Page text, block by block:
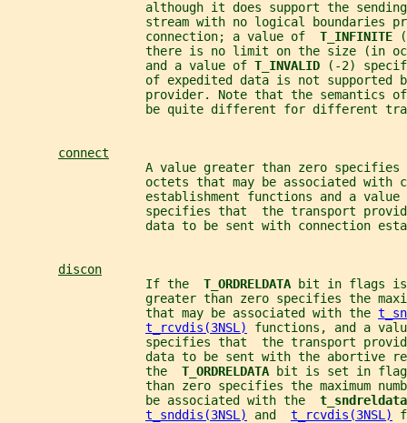
although it does support the
stream with no logical boundaries
                   connection; a value of
T_INFINITE
there is no limit on the size (in
                   and a value of
T_INVALID
(-2)
of expedited data is not supported
provider. Note that the semantics
be quite different for different
connect
A value greater than zero specifies
octets that may be associated with
establishment functions and a
specifies that  the transport
data to be sent with connection
discon
                   If the
T_ORDRELDATA bit in flags is
greater than zero specifies the
                   that may be associated with the
t_rcvdis(3NSL)
functions, and a
specifies that  the transport
data to be sent with the abortive
                   the
T_ORDRELDATA bit is set in
than zero specifies the maximum
                   be associated with the
t_snddis(3NSL)
and t_rcvdis(3NSL)